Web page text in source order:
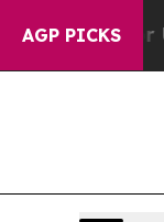
AGP PICKS
for Up to